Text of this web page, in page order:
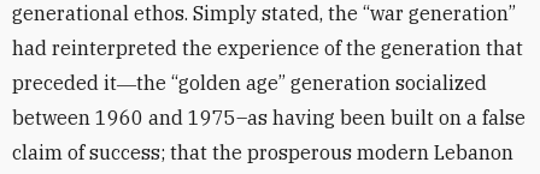
generational ethos. Simply stated, the “war generation”
had reinterpreted the experience of the generation that
preceded it―the “golden age” generation socialized
between 1960 and 1975–as having been built on a false
claim of success; that the prosperous modern Lebanon